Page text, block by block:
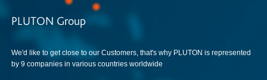
PLUTON Group
We'd like to get close to our Customers, that's why PLUTON is represented
by 9 companies in various countries worldwide